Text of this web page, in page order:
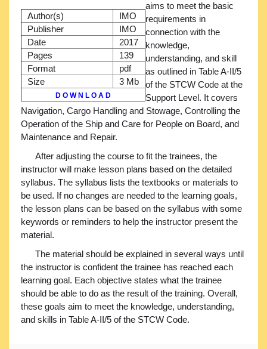
Author(s)
IMO
Publisher
IMO
Date
2017
Pages
139
Format
pdf
Size
3 Mb
D O W N L O A D
aims to meet the basic
requirements in
connection with the
knowledge,
understanding, and skill
as outlined in Table A-II/5
of the STCW Code at the
Support Level. It covers
Navigation, Cargo Handling and Stowage, Controlling the
Operation of the Ship and Care for People on Board, and
Maintenance and Repair.
After adjusting the course to fit the trainees, the
instructor will make lesson plans based on the detailed
syllabus. The syllabus lists the textbooks or materials to
be used. If no changes are needed to the learning goals,
the lesson plans can be based on the syllabus with some
keywords or reminders to help the instructor present the
material.
The material should be explained in several ways until
the instructor is confident the trainee has reached each
learning goal. Each objective states what the trainee
should be able to do as the result of the training. Overall,
these goals aim to meet the knowledge, understanding,
and skills in Table A-II/5 of the STCW Code.